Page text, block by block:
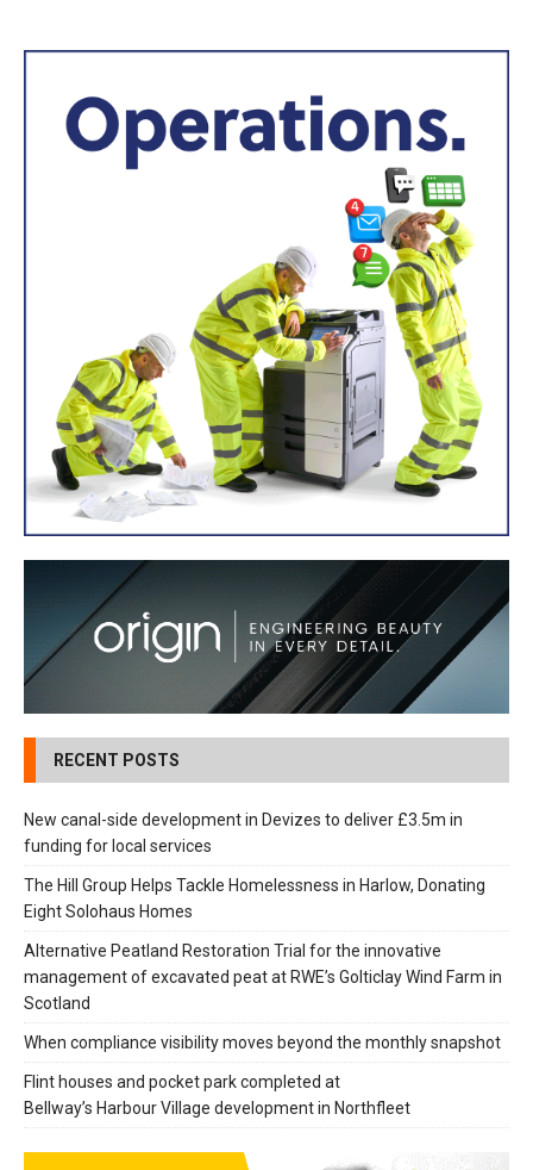
RECENT POSTS
New canal-side development in Devizes to deliver £3.5m in
funding for local services
The Hill Group Helps Tackle Homelessness in Harlow, Donating
Eight Solohaus Homes
Alternative Peatland Restoration Trial for the innovative
management of excavated peat at RWE’s Golticlay Wind Farm in
Scotland
When compliance visibility moves beyond the monthly snapshot
Flint houses and pocket park completed at
Bellway’s Harbour Village development in Northfleet